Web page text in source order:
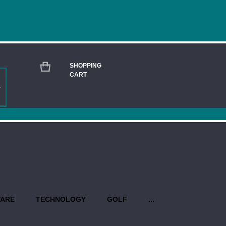
TECHNOLOGY GOLF ...
SHOPPING
CART